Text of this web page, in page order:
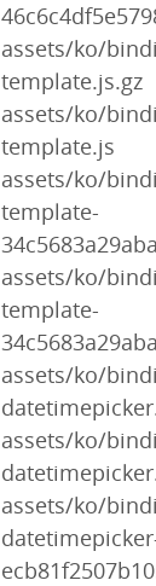
assets/ko/
template.js.gz
assets/ko/
template.js
assets/ko/
template-
assets/ko/
template-
assets/ko/
assets/ko/
assets/ko/